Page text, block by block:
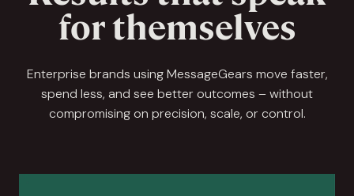
for themselves
Enterprise brands using MessageGears move faster,
spend less, and see better outcomes – without
compromising on precision, scale, or control.